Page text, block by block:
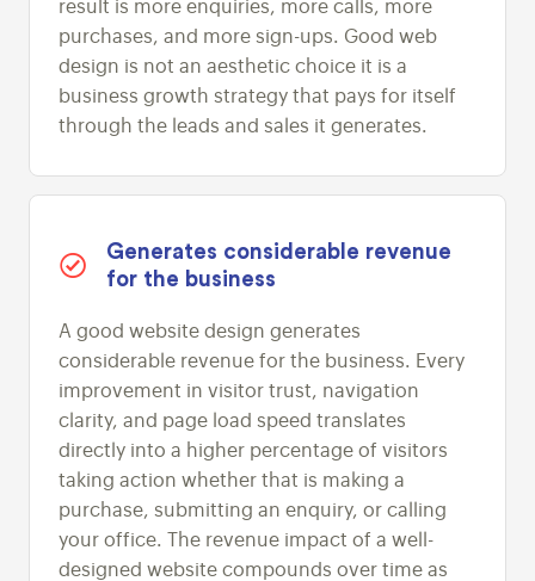
result is more enquiries, more calls, more
purchases, and more sign-ups. Good web
design is not an aesthetic choice it is a
business growth strategy that pays for itself
through the leads and sales it generates.
Generates considerable revenue
for the business
A good website design generates
considerable revenue for the business. Every
improvement in visitor trust, navigation
clarity, and page load speed translates
directly into a higher percentage of visitors
taking action whether that is making a
purchase, submitting an enquiry, or calling
your office. The revenue impact of a well-
designed website compounds over time as